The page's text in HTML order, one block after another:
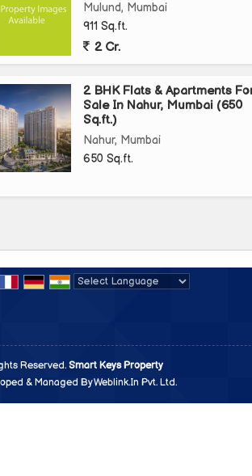
Mulund, Mumbai
911 Sq.ft.
2 Cr.
2 BHK Flats & Apartments
Sale In Nahur, Mumbai (650
Sq.ft.)
Nahur, Mumbai
650 Sq.ft.
Reserved.Smart Keys Property
& Managed ByWeblink.In Pvt. Ltd.